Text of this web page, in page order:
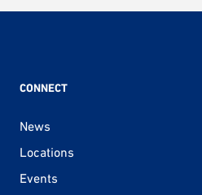
CONNECT
News
Locations
Events